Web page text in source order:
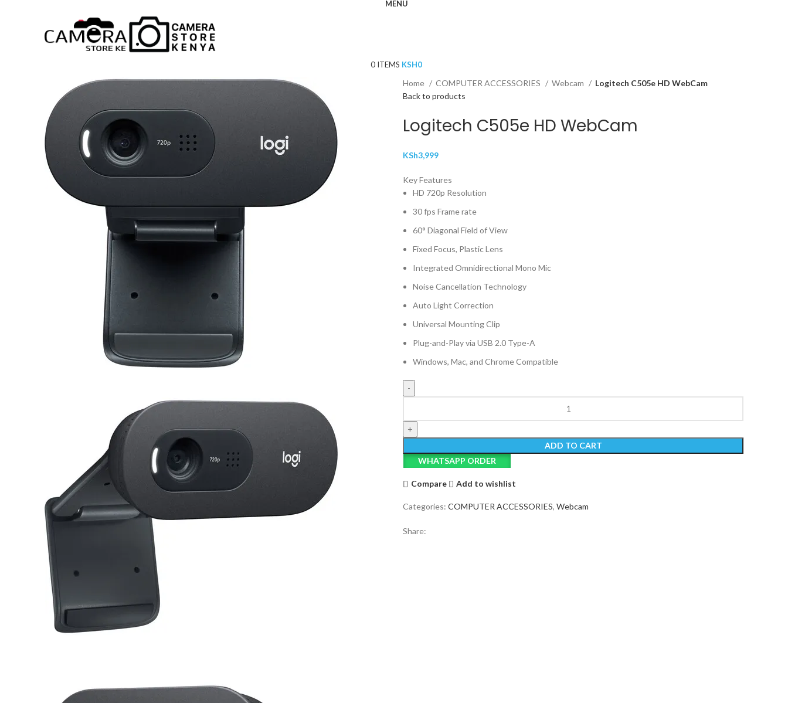
MENU
0 ITEMS KSH0
Home COMPUTER ACCESSORIES Webcam
Logitech C505e HD WebCam
Back to products
Logitech C505e HD WebCam
KSh3,999
Key Features
HD 720p Resolution
30 fps Frame rate
60° Diagonal Field of View
Fixed Focus, Plastic Lens
Integrated Omnidirectional Mono Mic
Noise Cancellation Technology
Auto Light Correction
Universal Mounting Clip
Plug-and-Play via USB 2.0 Type-A
Windows, Mac, and Chrome Compatible
HD
WebCam
quantity
ADD TO CART
WHATSAPP ORDER
Compare Add to wishlist
Categories: COMPUTER ACCESSORIES, Webcam
Share: